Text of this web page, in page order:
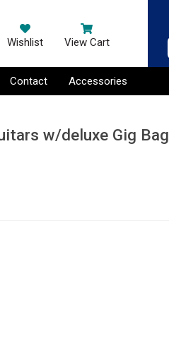
Wishlist View Cart
Contact
Accessories
w/deluxe Gig Bag